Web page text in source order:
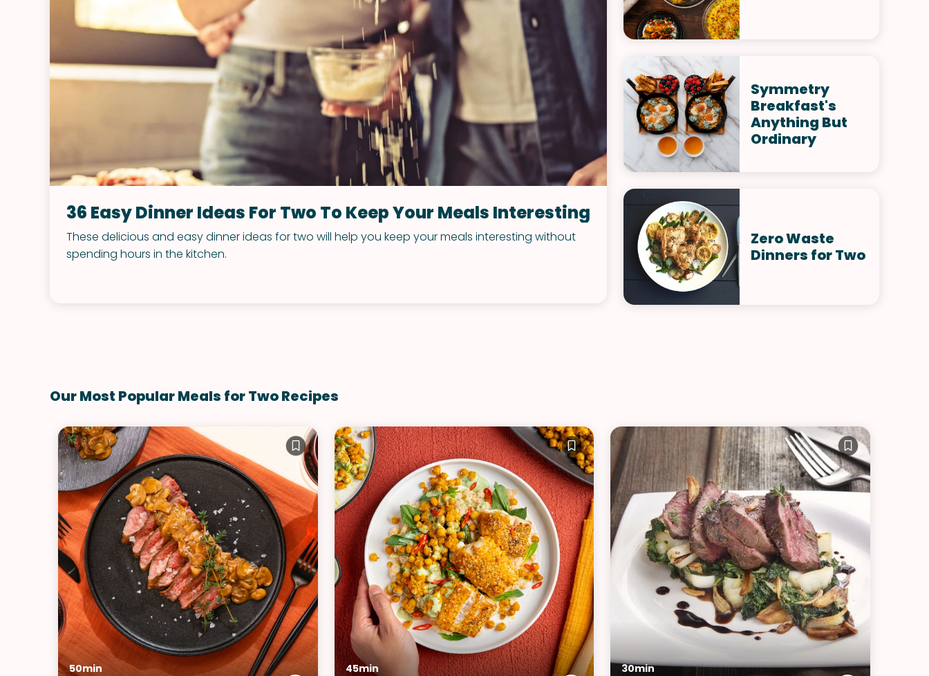
36 Easy Dinner Ideas For Two To Keep Your Meals Interesting
These delicious and easy dinner ideas for two will help you keep your meals interesting without
spending hours in the kitchen.
Symmetry
Breakfast's
Anything But
Ordinary
Zero Waste
Dinners for Two
Our Most Popular Meals for Two Recipes
50min 45min 30min